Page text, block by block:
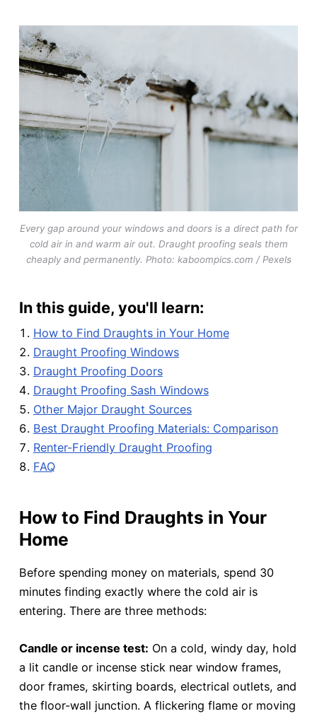
Every gap around your windows and doors is a direct path for
cold air in and warm air out. Draught proofing seals them
cheaply and permanently. Photo: kaboompics.com / Pexels
In this guide, you'll learn:
How to Find Draughts in Your Home
Draught Proofing Windows
Draught Proofing Doors
Draught Proofing Sash Windows
Other Major Draught Sources
Best Draught Proofing Materials: Comparison
Renter-Friendly Draught Proofing
FAQ
How to Find Draughts in Your
Home
Before spending money on materials, spend 30
minutes finding exactly where the cold air is
entering. There are three methods:
Candle or incense test: On a cold, windy day, hold
a lit candle or incense stick near window frames,
door frames, skirting boards, electrical outlets, and
the floor-wall junction. A flickering flame or moving